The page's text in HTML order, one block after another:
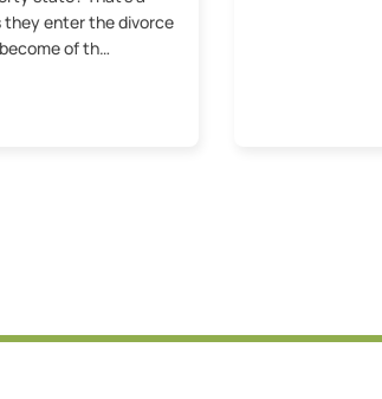
they enter the divorce
of th…